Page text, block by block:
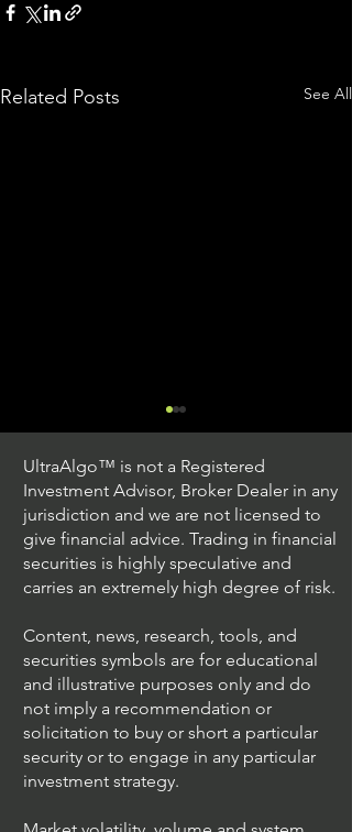
Related Posts See All
Trading Ideas $JPM /
UltraAlgo™ is not a Registered
Investment Advisor, Broker Dealer in any
jurisdiction and we are not licensed to
give financial advice. Trading in financial
securities is highly speculative and
carries an extremely high degree of risk.
Content, news, research, tools, and
securities symbols are for educational
and illustrative purposes only and do
not imply a recommendation or
solicitation to buy or short a particular
security or to engage in any particular
investment strategy.